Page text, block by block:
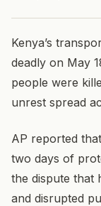
Kenya’s
deadly on May
people were
unrest spread
AP reported
two days of
the dispute that
and disrupted